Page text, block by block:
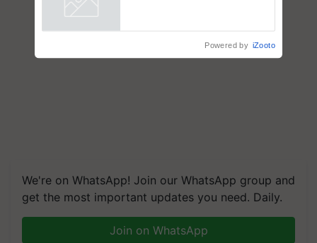
We're on WhatsApp! Join our WhatsApp group and
get the most important updates you need. Daily.
Join on WhatsApp
Powered by iZooto